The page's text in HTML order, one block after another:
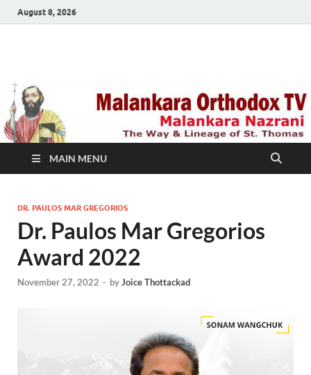
August 8, 2026
TV
MAIN MENU
DR. PAULOS MAR GREGORIOS
Dr. Paulos Mar Gregorios
Award 2022
November 27, 2022 - byJoice Thottackad